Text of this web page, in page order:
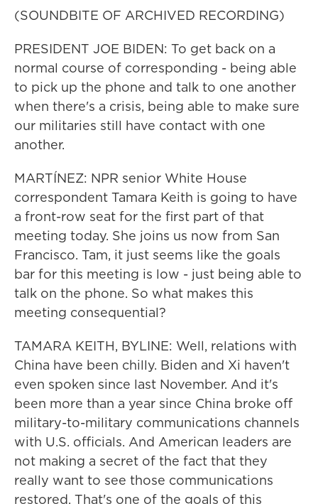
(SOUNDBITE OF ARCHIVED RECORDING)
PRESIDENT JOE BIDEN: To get back on a
normal course of corresponding - being able
to pick up the phone and talk to one another
when there's a crisis, being able to make sure
our militaries still have contact with one
another.
MARTÍNEZ: NPR senior White House
correspondent Tamara Keith is going to have
a front-row seat for the first part of that
meeting today. She joins us now from San
Francisco. Tam, it just seems like the goals
bar for this meeting is low - just being able to
talk on the phone. So what makes this
meeting consequential?
TAMARA KEITH, BYLINE: Well, relations with
China have been chilly. Biden and Xi haven't
even spoken since last November. And it's
been more than a year since China broke off
military-to-military communications channels
with U.S. officials. And American leaders are
not making a secret of the fact that they
really want to see those communications
restored. That's one of the goals of this